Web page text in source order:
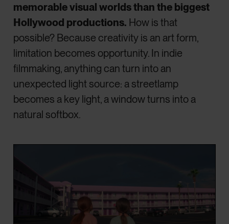
memorable visual worlds than the biggest
Hollywood productions. How is that
possible? Because creativity is an art form,
limitation becomes opportunity. In indie
filmmaking, anything can turn into an
unexpected light source: a streetlamp
becomes a key light, a window turns into a
natural softbox.